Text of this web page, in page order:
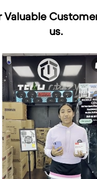
Valuable
us.